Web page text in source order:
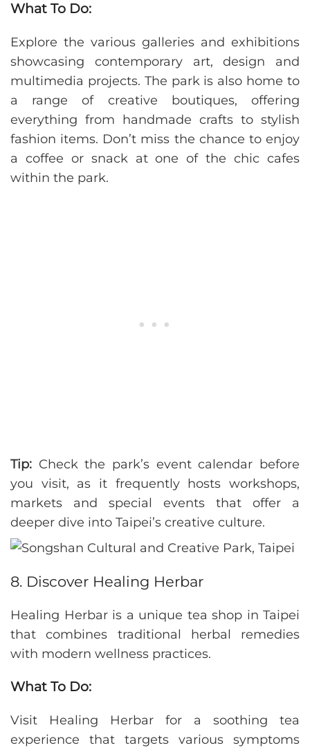
What To Do:
Explore the various galleries and exhibitions
showcasing contemporary art, design and
multimedia projects. The park is also home to
a range of creative boutiques, offering
everything from handmade crafts to stylish
fashion items. Don’t miss the chance to enjoy
a coffee or snack at one of the chic cafes
within the park.
Tip: Check the park’s event calendar before
you visit, as it frequently hosts workshops,
markets and special events that offer a
deeper dive into Taipei’s creative culture.
8. Discover Healing Herbar
Healing Herbar is a unique tea shop in Taipei
that combines traditional herbal remedies
with modern wellness practices.
What To Do:
Visit Healing Herbar for a soothing tea
experience that targets various symptoms